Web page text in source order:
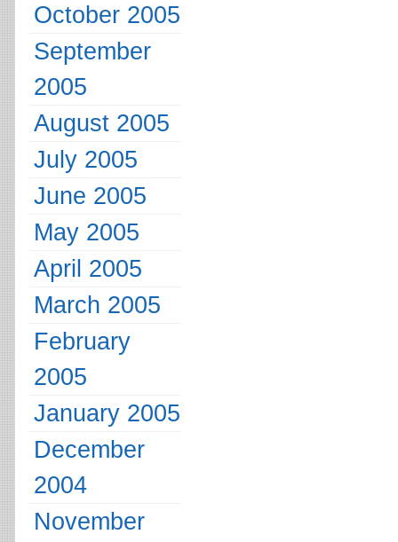
October 2005
September
2005
August 2005
July 2005
June 2005
May 2005
April 2005
March 2005
February
2005
January 2005
December
2004
November